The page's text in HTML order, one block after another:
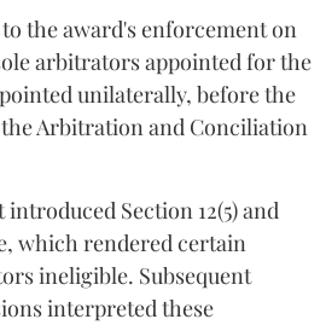
the award's enforcement on
arbitrators appointed for the
unilaterally, before the
the Arbitration and Conciliation
introduced Section 12(5) and
which rendered certain
ineligible. Subsequent
interpreted these